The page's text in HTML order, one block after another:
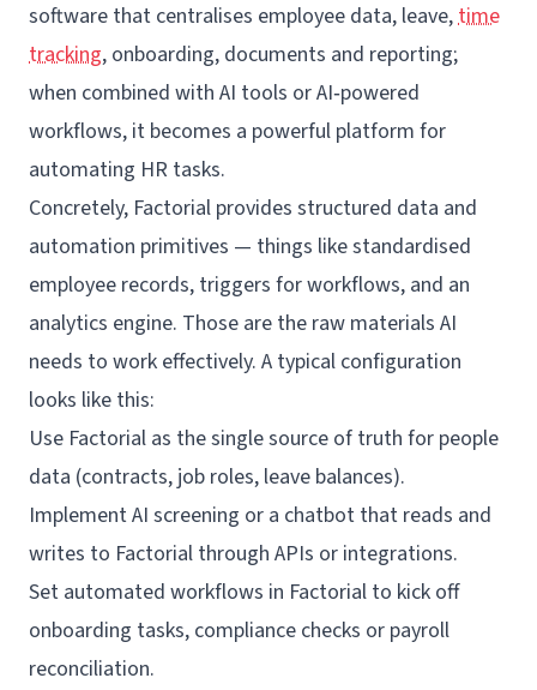
software that centralises employee data, leave,time
tracking, onboarding, documents and reporting;
when combined with AI tools or AI‑powered
workflows, it becomes a powerful platform for
automating HR tasks.
Concretely, Factorial provides structured data and
automation primitives — things like standardised
employee records, triggers for workflows, and an
analytics engine. Those are the raw materials AI
needs to work effectively. A typical configuration
looks like this:
Use Factorial as the single source of truth for people
data (contracts, job roles, leave balances).
Implement AI screening or a chatbot that reads and
writes to Factorial through APIs or integrations.
Set automated workflows in Factorial to kick off
onboarding tasks, compliance checks or payroll
reconciliation.